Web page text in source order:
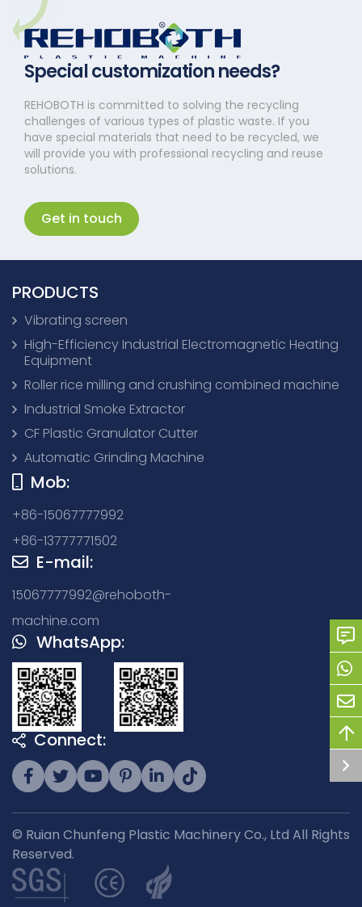
Special customization needs?
REHOBOTH is committed to solving the recycling
challenges of various types of plastic waste. If you
have special materials that need to be recycled, we
will provide you with professional recycling and reuse
solutions.
Get in touch
PRODUCTS
Vibrating screen
High-Efficiency Industrial Electromagnetic Heating
Equipment
Roller rice milling and crushing combined machine
Industrial Smoke Extractor
CF Plastic Granulator Cutter
Automatic Grinding Machine
Mob:
+86-15067777992
+86-13777771502
E-mail:
15067777992@rehoboth-
machine.com
WhatsApp:
Connect:
© Ruian Chunfeng Plastic Machinery Co., Ltd All Rights
Reserved.